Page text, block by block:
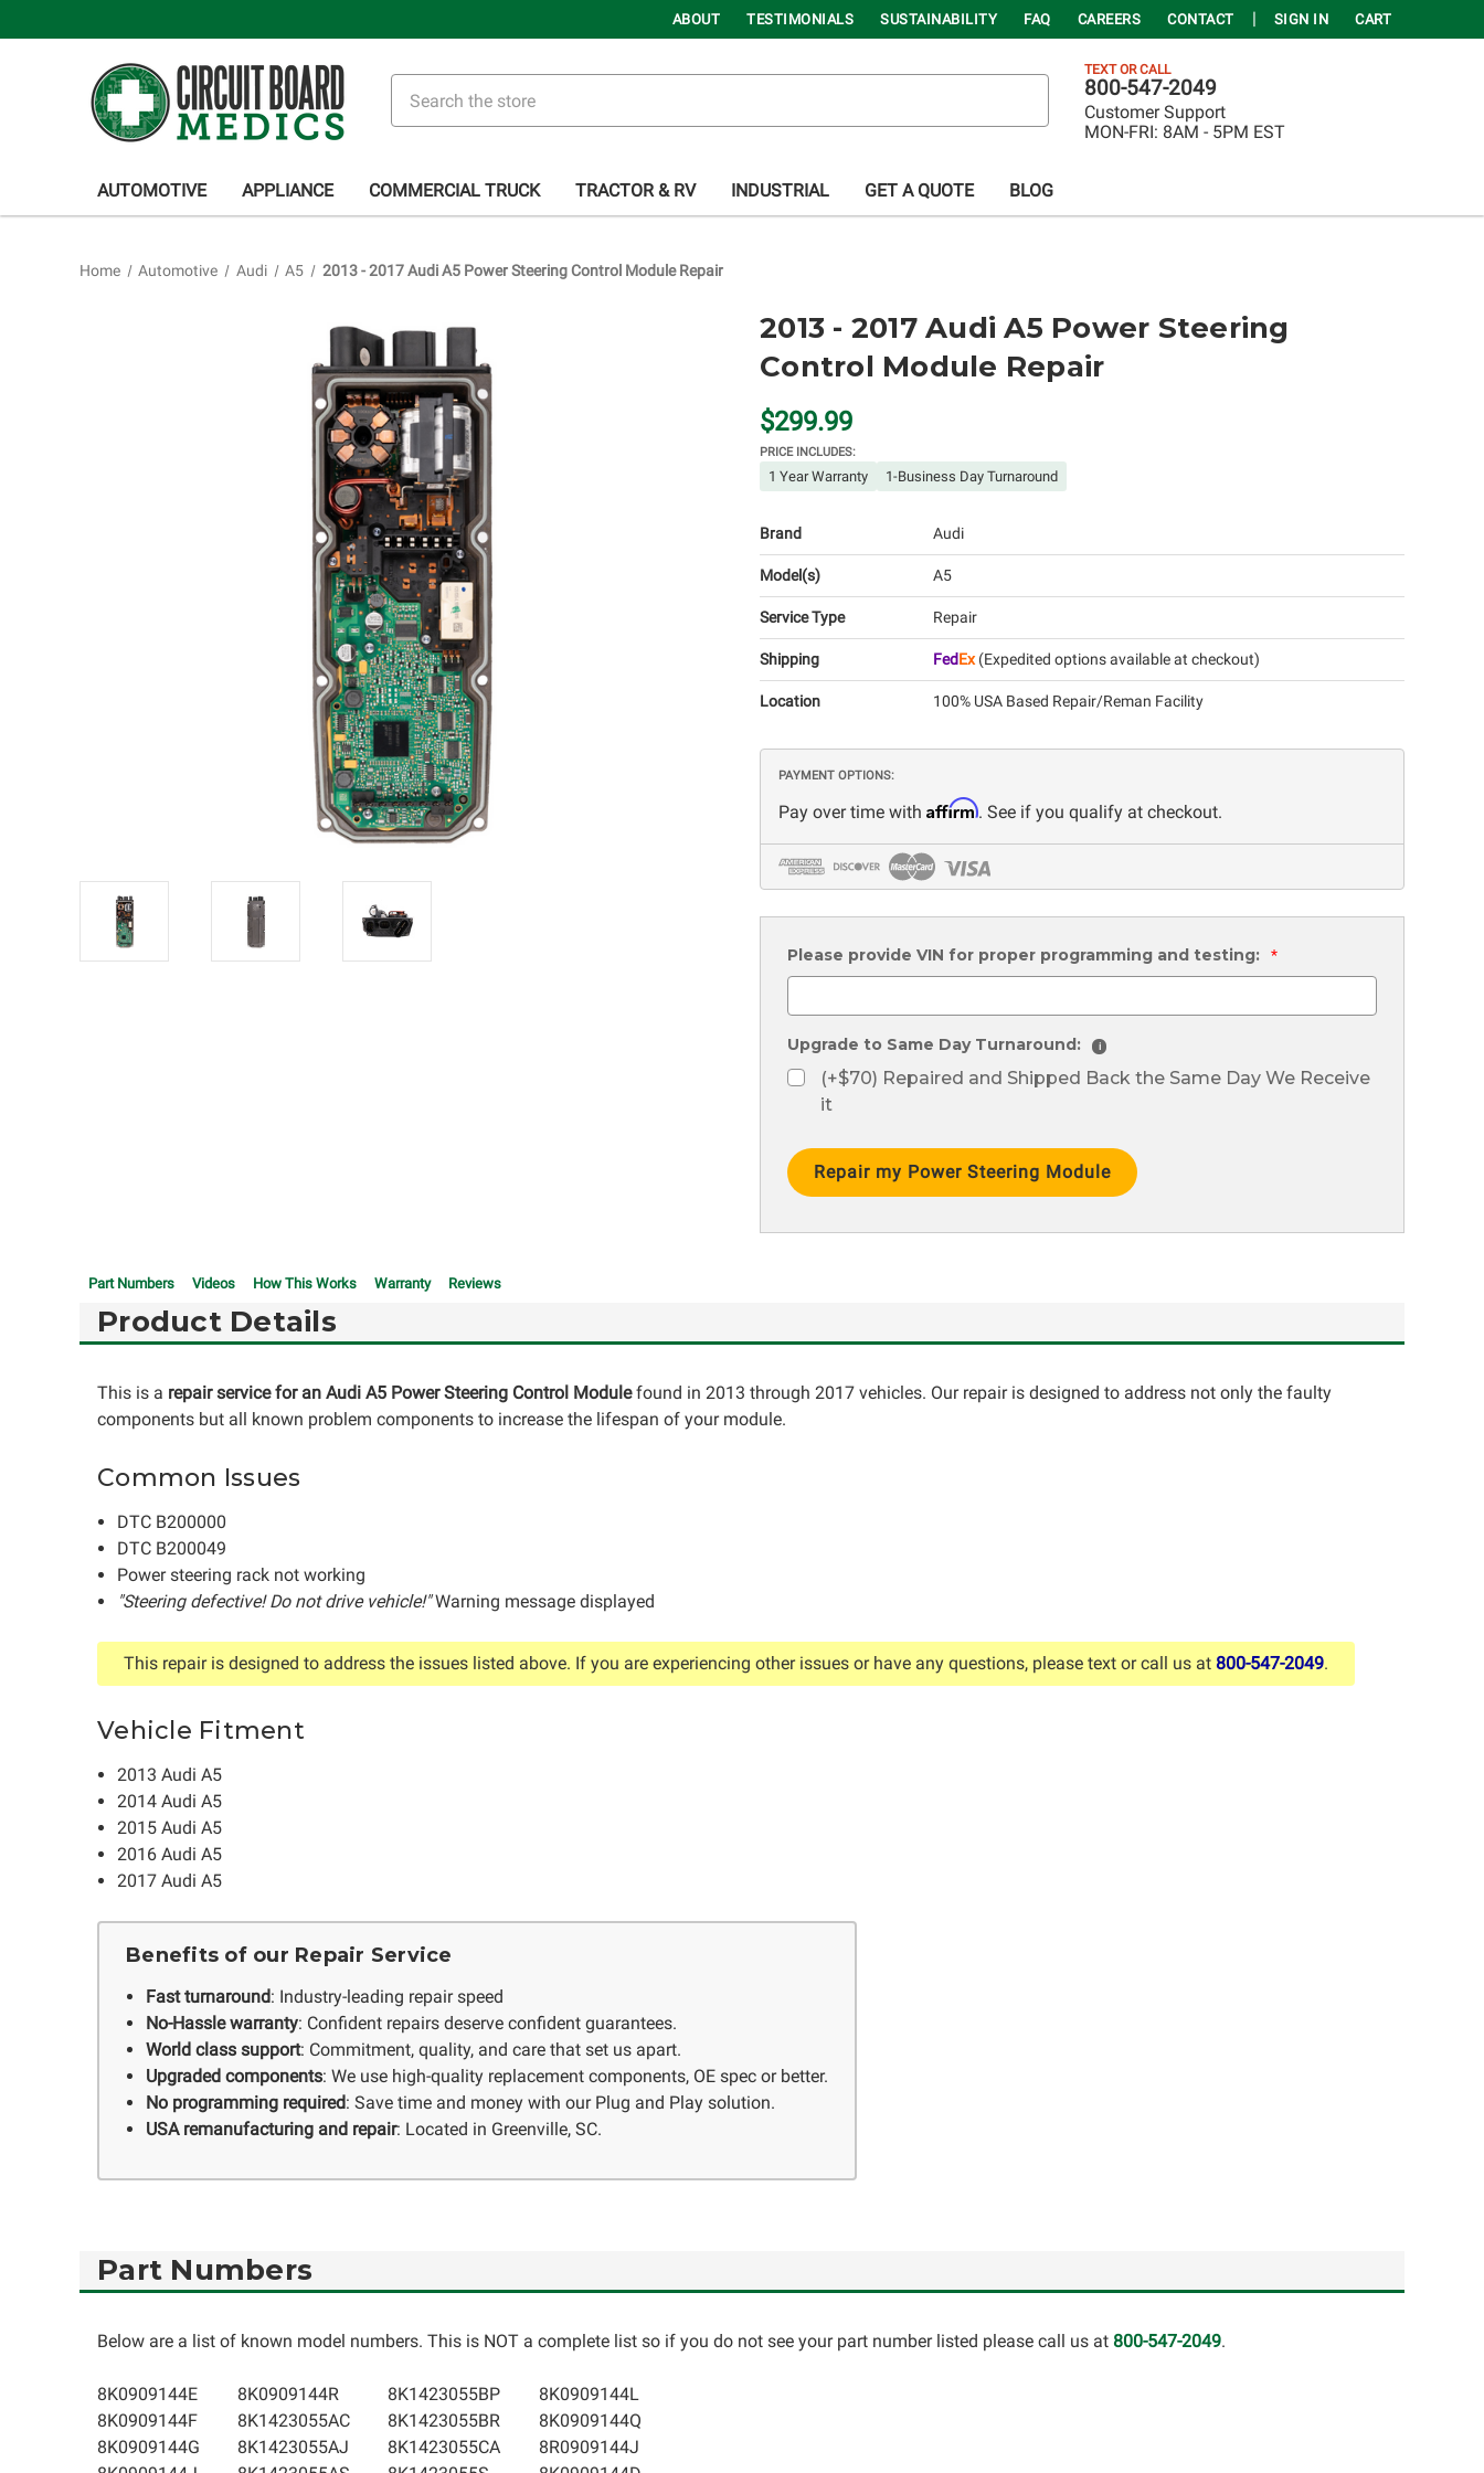
ABOUT TESTIMONIALS SUSTAINABILITY FAQ CAREERS CONTACT SIGN IN CART
TEXT OR CALL
800-547-2049
Customer Support
MON-FRI: 8AM - 5PM EST
AUTOMOTIVE APPLIANCE COMMERCIAL TRUCK TRACTOR & RV INDUSTRIAL GET A QUOTE BLOG
Home Automotive Audi A5 2013 - 2017 Audi A5 Power Steering Control Module Repair
2013 - 2017 Audi A5 Power Steering
Control Module Repair
$299.99
PRICE INCLUDES:
1 Year Warranty 1-Business Day Turnaround
Brand Audi
Model(s) A5
Service Type Repair
Shipping FedEx(Expedited options available at checkout)
Location 100% USA Based Repair/Reman Facility
PAYMENT OPTIONS:
Pay over time with Affirm. See if you qualify at checkout.
Please provide VIN for proper programming and testing: *
Upgrade to Same Day Turnaround: i
(+$70) Repaired and Shipped Back the Same Day We Receive
it
Stock:
Part Numbers Videos How This Works Warranty Reviews
Product Details
This is a repair service for an Audi A5 Power Steering Control Modulefound in 2013 through 2017 vehicles. Our repair is designed to address not only the faulty
components but all known problem components to increase the lifespan of your module.
Common Issues
DTC B200000
DTC B200049
Power steering rack not working
"Steering defective! Do not drive vehicle!"Warning message displayed
This repair is designed to address the issues listed above. If you are experiencing other issues or have any questions, please text or call us at 800-547-2049.
Vehicle Fitment
2013 Audi A5
2014 Audi A5
2015 Audi A5
2016 Audi A5
2017 Audi A5
Benefits of our Repair Service
Fast turnaround: Industry-leading repair speed
No-Hassle warranty: Confident repairs deserve confident guarantees.
World class support: Commitment, quality, and care that set us apart.
Upgraded components: We use high-quality replacement components, OE spec or better.
No programming required: Save time and money with our Plug and Play solution.
USA remanufacturing and repair: Located in Greenville, SC.
Part Numbers
Below are a list of known model numbers. This is NOT a complete list so if you do not see your part number listed please call us at 800-547-2049.
8K0909144E
8K0909144F
8K0909144G
8K0909144R
8K1423055AC
8K1423055AJ
8K1423055BP
8K1423055BR
8K1423055CA
8K0909144L
8K0909144Q
8R0909144J